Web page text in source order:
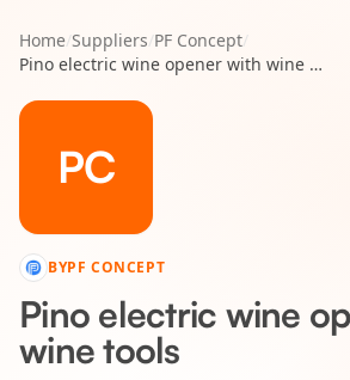
Home/Suppliers/PF Concept/
Pino electric wine opener with wine tools
PC
BYPF CONCEPT
Pino electric wine
wine tools